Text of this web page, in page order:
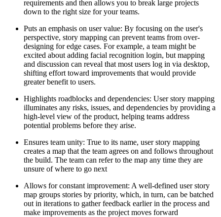
requirements and then allows you to break large projects
down to the right size for your teams.
Puts an emphasis on user value: By focusing on the user's
perspective, story mapping can prevent teams from over-
designing for edge cases. For example, a team might be
excited about adding facial recognition login, but mapping
and discussion can reveal that most users log in via desktop,
shifting effort toward improvements that would provide
greater benefit to users.
Highlights roadblocks and dependencies: User story mapping
illuminates any risks, issues, and dependencies by providing a
high-level view of the product, helping teams address
potential problems before they arise.
Ensures team unity: True to its name, user story mapping
creates a map that the team agrees on and follows throughout
the build. The team can refer to the map any time they are
unsure of where to go next
Allows for constant improvement: A well-defined user story
map groups stories by priority, which, in turn, can be batched
out in iterations to gather feedback earlier in the process and
make improvements as the project moves forward